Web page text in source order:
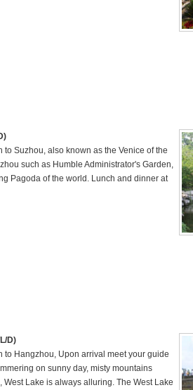
Suzhou, also known as the Venice of the
such as Humble Administrator's Garden,
Pagoda of the world. Lunch and dinner at
D)
to Hangzhou, Upon arrival meet your guide
on sunny day, misty mountains
Lake is always alluring. The West Lake